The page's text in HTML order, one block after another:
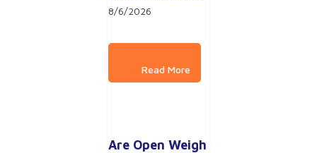
8/6/2026
Are Open Weigh